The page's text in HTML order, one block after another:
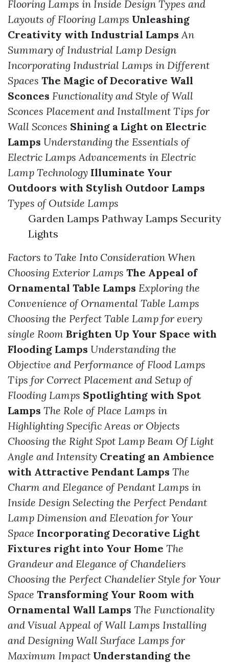
Flooring Lamps in Inside Design Types and
Layouts of Flooring Lamps Unleashing
Creativity with Industrial Lamps An
Summary of Industrial Lamp Design
Incorporating Industrial Lamps in Different
Spaces The Magic of Decorative Wall
Sconces Functionality and Style of Wall
Sconces Placement and Installment Tips for
Wall Sconces Shining a Light on Electric
Lamps Understanding the Essentials of
Electric Lamps Advancements in Electric
Lamp Technology Illuminate Your
Outdoors with Stylish Outdoor Lamps
Types of Outside Lamps
Garden Lamps Pathway Lamps Security
Lights
Factors to Take Into Consideration When
Choosing Exterior Lamps The Appeal of
Ornamental Table Lamps Exploring the
Convenience of Ornamental Table Lamps
Choosing the Perfect Table Lamp for every
single Room Brighten Up Your Space with
Flooding Lamps Understanding the
Objective and Performance of Flood Lamps
Tips for Correct Placement and Setup of
Flooding Lamps Spotlighting with Spot
Lamps The Role of Place Lamps in
Highlighting Specific Areas or Objects
Choosing the Right Spot Lamp Beam Of Light
Angle and Intensity Creating an Ambience
with Attractive Pendant Lamps The
Charm and Elegance of Pendant Lamps in
Inside Design Selecting the Perfect Pendant
Lamp Dimension and Elevation for Your
Space Incorporating Decorative Light
Fixtures right into Your Home The
Grandeur and Elegance of Chandeliers
Choosing the Perfect Chandelier Style for Your
Space Transforming Your Room with
Ornamental Wall Lamps The Functionality
and Visual Appeal of Wall Lamps Installing
and Designing Wall Surface Lamps for
Maximum Impact Understanding the